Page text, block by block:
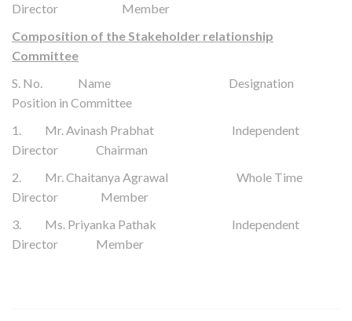
Director
Member
Composition of the Stakeholder relationship
Committee
S. No. Name Designation
Position in Committee
1. Mr.Avinash Prabhat Independent
Director Chairman
2. Mr. Chaitanya Agrawal Whole Time
Director Member
3. Ms. Priyanka Pathak Independent
Director Member